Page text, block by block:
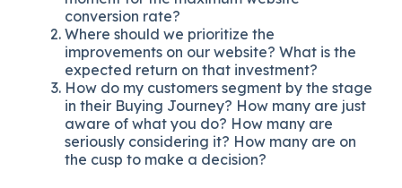
conversion rate?
Where should we prioritize the
improvements on our website? What is the
expected return on that investment?
How do my customers segment by the stage
in their Buying Journey? How many are just
aware of what you do? How many are
seriously considering it? How many are on
the cusp to make a decision?